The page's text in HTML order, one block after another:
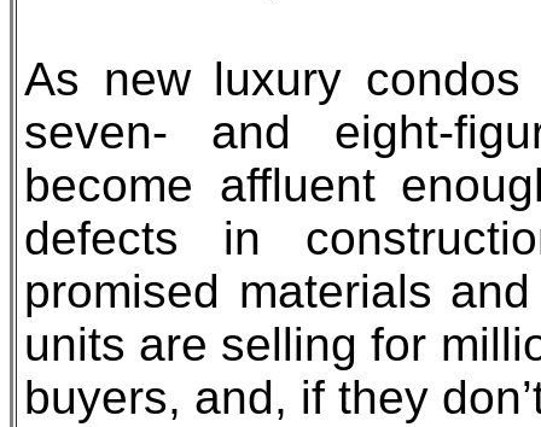
As new luxury
seven- and eight-
become affluent
defects in
promised materials
units are selling for
buyers, and, if they